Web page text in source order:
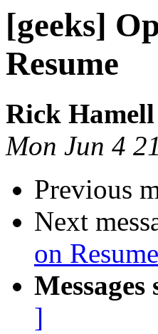
[geeks]
Resume
Rick Hamell
Mon Jun 4
Previous
Next
on Resume
]